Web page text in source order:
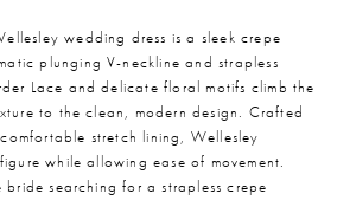
wedding dress is a sleek crepe
plunging V-neckline and strapless
Lace and delicate floral motifs climb the
to the clean, modern design. Crafted
stretch lining, Wellesley
while allowing ease of movement.
searching for a strapless crepe